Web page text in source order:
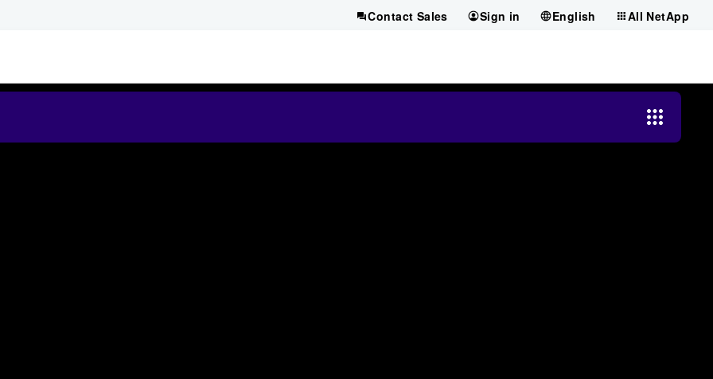
Contact Sales Sign in English All NetApp